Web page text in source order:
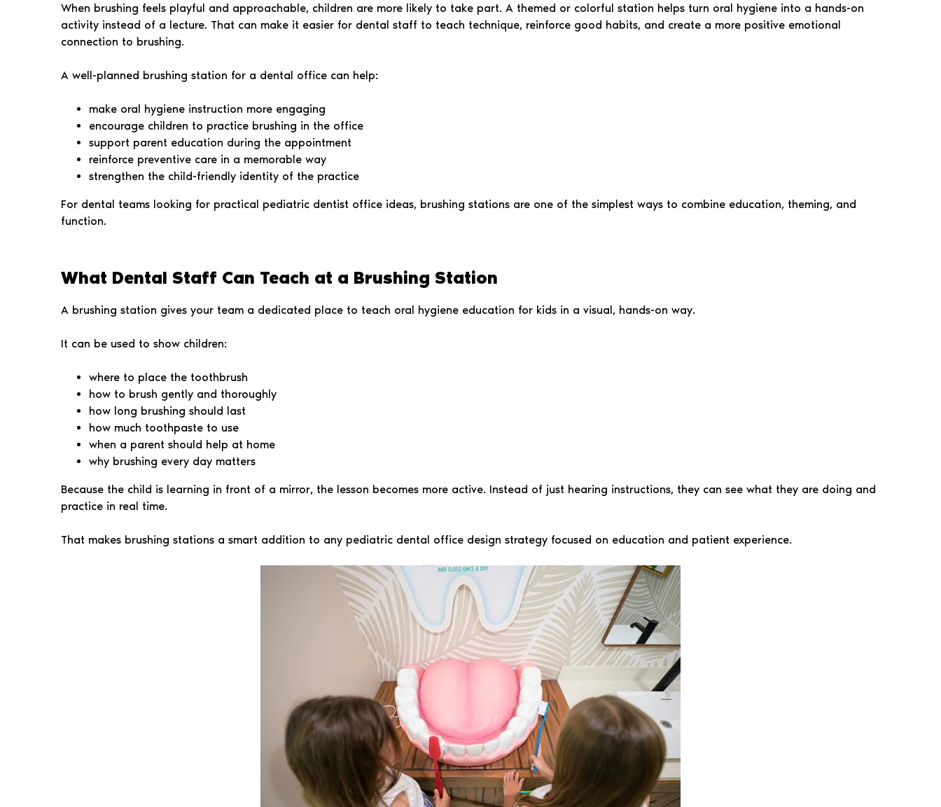
When brushing feels playful and approachable, children are more likely to take part. A themed or colorful station helps turn oral hygiene into a hands-on
activity instead of a lecture. That can make it easier for dental staff to teach technique, reinforce good habits, and create a more positive emotional
connection to brushing.
A well-planned brushing station for a dental office can help:
make oral hygiene instruction more engaging
encourage children to practice brushing in the office
support parent education during the appointment
reinforce preventive care in a memorable way
strengthen the child-friendly identity of the practice
For dental teams looking for practical pediatric dentist office ideas, brushing stations are one of the simplest ways to combine education, theming, and
function.
What Dental Staff Can Teach at a Brushing Station
A brushing station gives your team a dedicated place to teach oral hygiene education for kids in a visual, hands-on way.
It can be used to show children:
where to place the toothbrush
how to brush gently and thoroughly
how long brushing should last
how much toothpaste to use
when a parent should help at home
why brushing every day matters
Because the child is learning in front of a mirror, the lesson becomes more active. Instead of just hearing instructions, they can see what they are doing and
practice in real time.
That makes brushing stations a smart addition to any pediatric dental office design strategy focused on education and patient experience.